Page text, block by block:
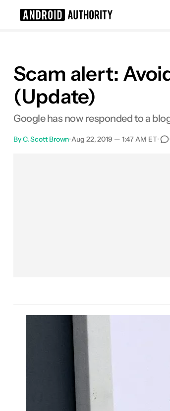
Scam alert:
(Update)
Google has now responded to a
ByC. Scott Brown•Aug 22, 2019 — 1:47 AM ET•